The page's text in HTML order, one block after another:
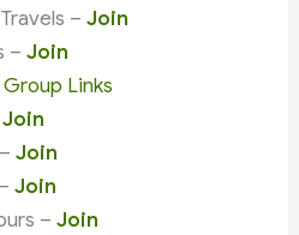
– Join
–Join
Links
Join
–Join
Join
–Join